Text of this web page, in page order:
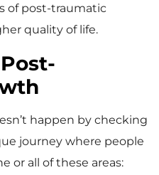
of post-traumatic
quality of life.
happen by checking
journey where people
or all of these areas: